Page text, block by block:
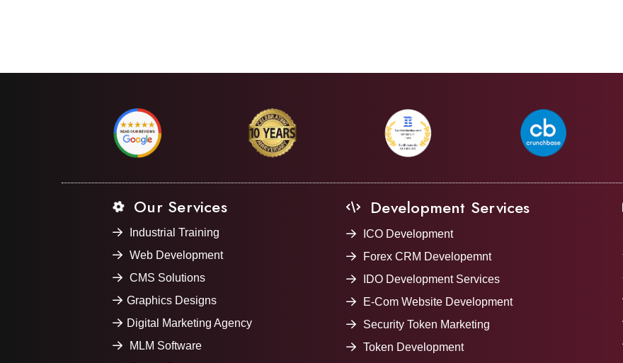
Our Services
Industrial Training
Web Development
CMS Solutions
Graphics Designs
Digital Marketing Agency
MLM Software
Development Services
ICO Development
Forex CRM Developemnt
IDO Development Services
E-Com Website Development
Security Token Marketing
Token Development